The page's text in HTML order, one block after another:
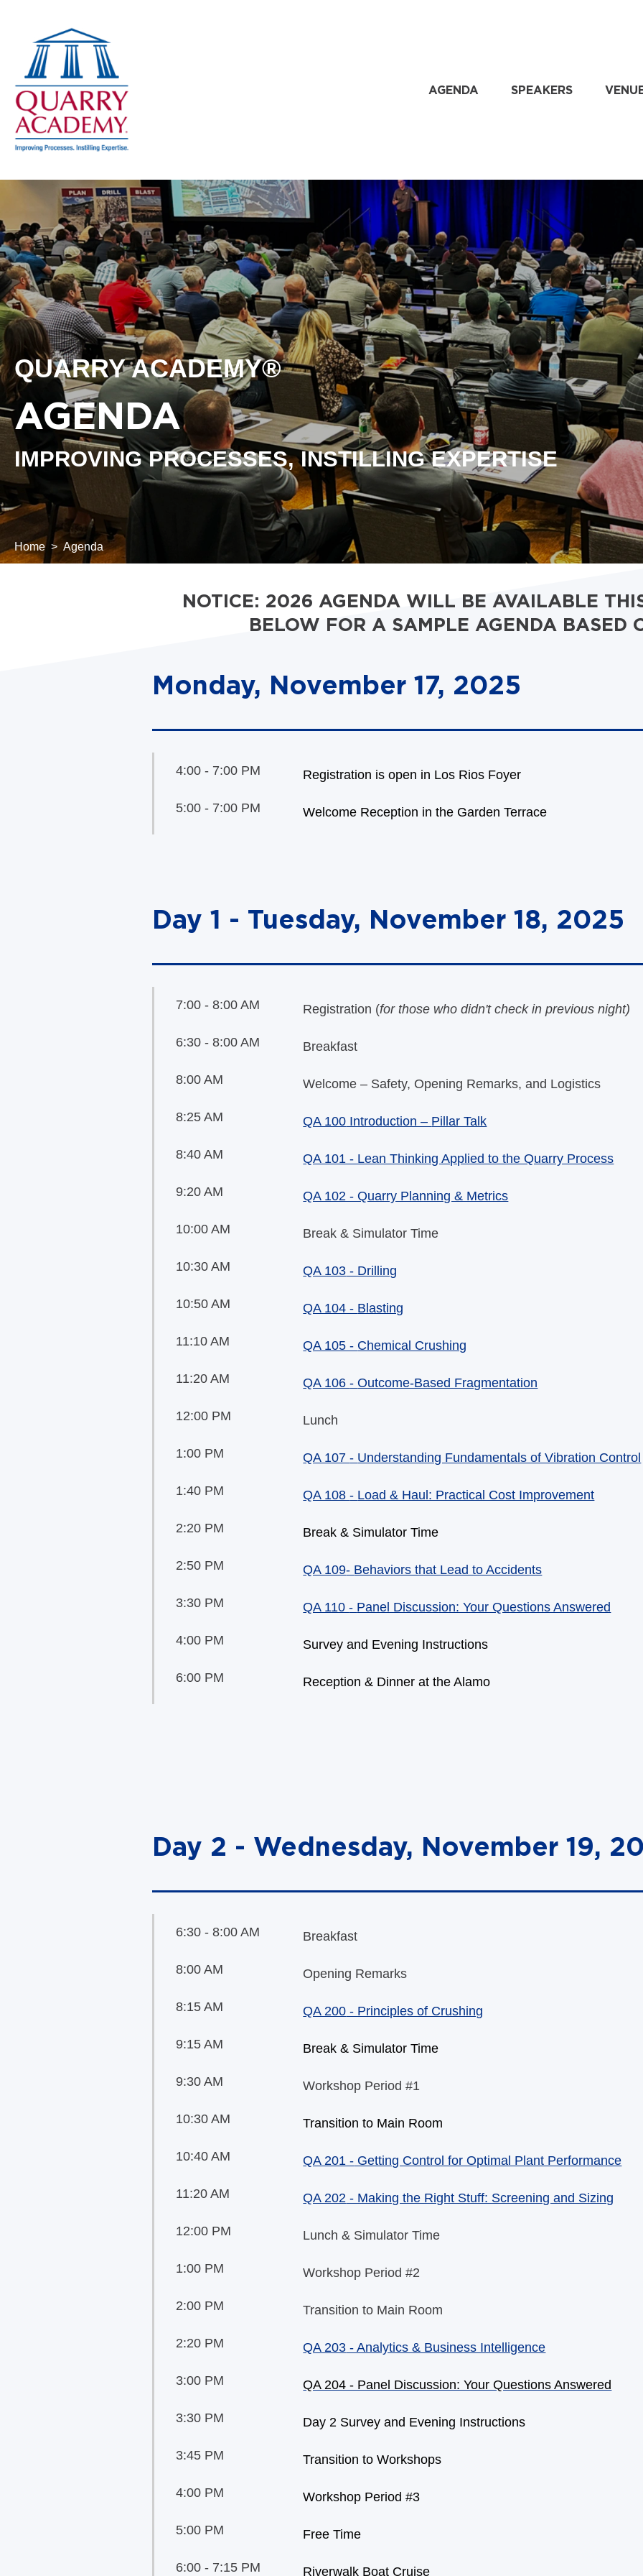
AGENDA SPEAKERS
QUARRY ACADEMY®
AGENDA
IMPROVING PROCESSES, INSTILLING EXPERTISE
Home Agenda
NOTICE: 2026 AGENDA WILL BE AVAILABLE
BELOW FOR A SAMPLE AGENDA BASED
Monday, November 17, 2025
4:00 - 7:00 PM Registration is open in Los Rios Foyer
5:00 - 7:00 PM Welcome Reception in the Garden Terrace
Day 1 - Tuesday, November 18, 2025
7:00 - 8:00 AM Registration (for those who didn't check in previous night)
6:30 - 8:00 AM Breakfast
8:00 AM Welcome – Safety, Opening Remarks, and Logistics
8:25 AM QA 100 Introduction – Pillar Talk
8:40 AM QA 101 - Lean Thinking Applied to the Quarry Process
9:20 AM QA 102 - Quarry Planning & Metrics
10:00 AM Break & Simulator Time
10:30 AM QA 103 - Drilling
10:50 AM QA 104 - Blasting
11:10 AM QA 105 - Chemical Crushing
11:20 AM QA 106-Outcome-Based Fragmentation
12:00 PM Lunch
1:00 PM QA 107- Understanding Fundamentals of Vibration Control
1:40 PM QA 108- Load & Haul: Practical Cost Improvement
2:20 PM Break & Simulator Time
2:50 PM QA 109- Behaviors that Lead to Accidents
3:30 PM QA 110- Panel Discussion: Your Questions Answered
4:00 PM Survey and Evening Instructions
6:00 PM Reception & Dinner at the Alamo
Day 2 - Wednesday, November 19,
6:30 - 8:00 AM Breakfast
8:00 AM Opening Remarks
8:15 AM QA 200 - Principles of Crushing
9:15 AM Break & Simulator Time
9:30 AM Workshop Period #1
10:30 AM Transition to Main Room
10:40 AM QA 201 - Getting Control for Optimal Plant Performance
11:20 AM QA 202 - Making the Right Stuff: Screening and Sizing
12:00 PM Lunch & Simulator Time
1:00 PM Workshop Period #2
2:00 PM Transition to Main Room
2:20 PM QA 203 - Analytics & Business Intelligence
3:00 PM QA 204 - Panel Discussion: Your Questions Answered
3:30 PM Day 2 Survey and Evening Instructions
3:45 PM Transition to Workshops
4:00 PM Workshop Period #3
5:00 PM Free Time
6:00 - 7:15 PM Riverwalk Boat Cruise